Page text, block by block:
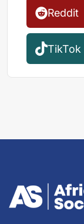
Reddit
TikTok